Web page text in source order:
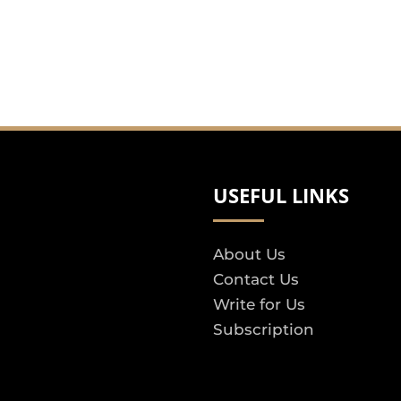
USEFUL LINKS
About Us
Contact Us
Write for Us
Subscription